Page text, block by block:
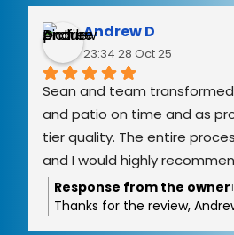
stains and water mark
pleasure working with you
you again!
Andrew D
23:34 28 Oct 25
Sean and team
and patio on time and as
tier quality. The entire
and I would highly
Remodel.
Response from the owner
Thanks for the review,